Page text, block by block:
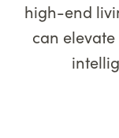
high-end
can